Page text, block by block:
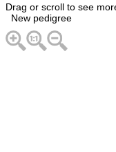
Drag or scroll to see
New pedigree